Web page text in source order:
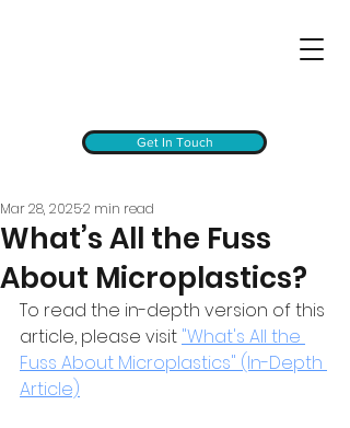
Get In Touch
What’s All the Fuss
About Microplastics?
Mar 28, 20252 min read
To read the in-depth version of this
article, please visit "What's All the
Fuss About Microplastics" (In-Depth
Article)